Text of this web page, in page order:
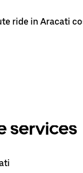
ride in Aracati
services